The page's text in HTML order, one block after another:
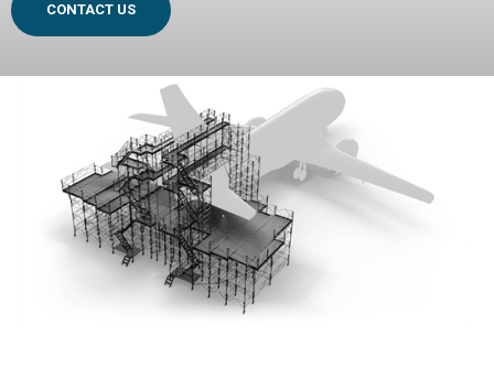
CONTACT US